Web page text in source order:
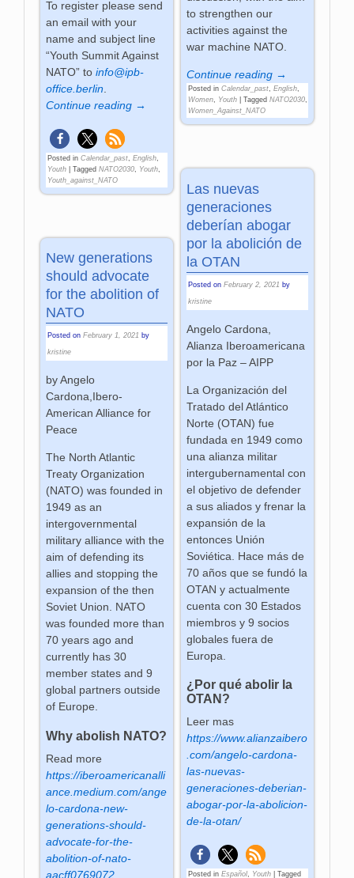
to strengthen our
activities against the
war machine NATO.
Continue reading →
Posted in Calendar_past, English,
Women, Youth| Tagged NATO2030,
Women_Against_NATO
To register please send
an email with your
name and subject line
“Youth Summit Against
NATO” toinfo@ipb-
office.berlin
Continue reading →
Posted in Calendar_past ,English
Youth |Tagged NATO2030 Youth
Youth_against_NATO
Las nuevas
generaciones
deberían abogar
por la abolición de
la OTAN
Posted on February 2, 2021 by
kristine
Angelo Cardona,
Alianza Iberoamericana
por la Paz – AIPP
La Organización del
Tratado del Atlántico
Norte (OTAN) fue
fundada en 1949 como
una alianza militar
intergubernamental con
el objetivo de defender
a sus aliados y frenar la
expansión de la
entonces Unión
Soviética. Hace más de
70 años que se fundó la
OTAN y actualmente
cuenta con 30 Estados
miembros y 9 socios
globales fuera de
Europa.
¿Por qué abolir la
OTAN?
Leer mas
https://www.alianzaibero
.com/angelo-cardona-
las-nuevas-
generaciones-deberian-
abogar-por-la-abolicion-
de-la-otan/
Posted in Español, Youth| Tagged
New generations
should advocate
for the abolition of
NATO
Posted onFebruary 1, 2021 by
kristine
by Angelo
Cardona,Ibero-
American Alliance for
Peace
The North Atlantic
Treaty Organization
(NATO) was founded in
1949 as an
intergovernmental
military alliance with the
aim of defending its
allies and stopping the
expansion of the then
Soviet Union. NATO
was founded more than
70 years ago and
currently has 30
member states and 9
global partners outside
of Europe.
Why abolish NATO?
Read more
https://iberoamericanalli
ance.medium.com/ange
lo-cardona-new-
generations-should-
advocate-for-the-
abolition-of-nato-
aacff0769072